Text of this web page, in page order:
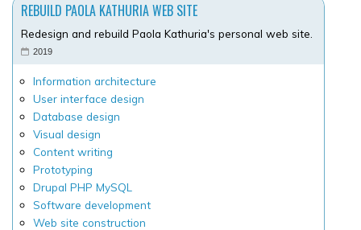
REBUILD PAOLA KATHURIA WEB SITE
Redesign and rebuild Paola Kathuria's personal web site.
2019
Information architecture
User interface design
Database design
Visual design
Content writing
Prototyping
Drupal PHP MySQL
Software development
Web site construction